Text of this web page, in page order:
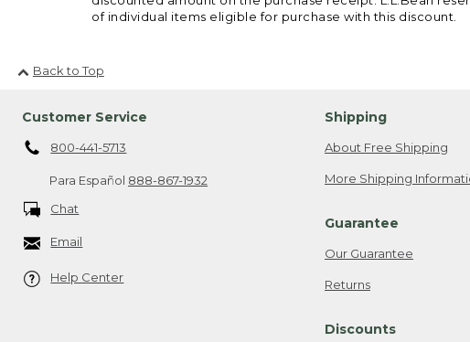
of individual items eligible for purchase with this discount.
Back to Top
Customer Service
800-441-5713
Para Español 888-867-1932
Chat
Email
Help Center
Shipping
About Free Shipping
More Shipping
Guarantee
Our Guarantee
Returns
Discounts